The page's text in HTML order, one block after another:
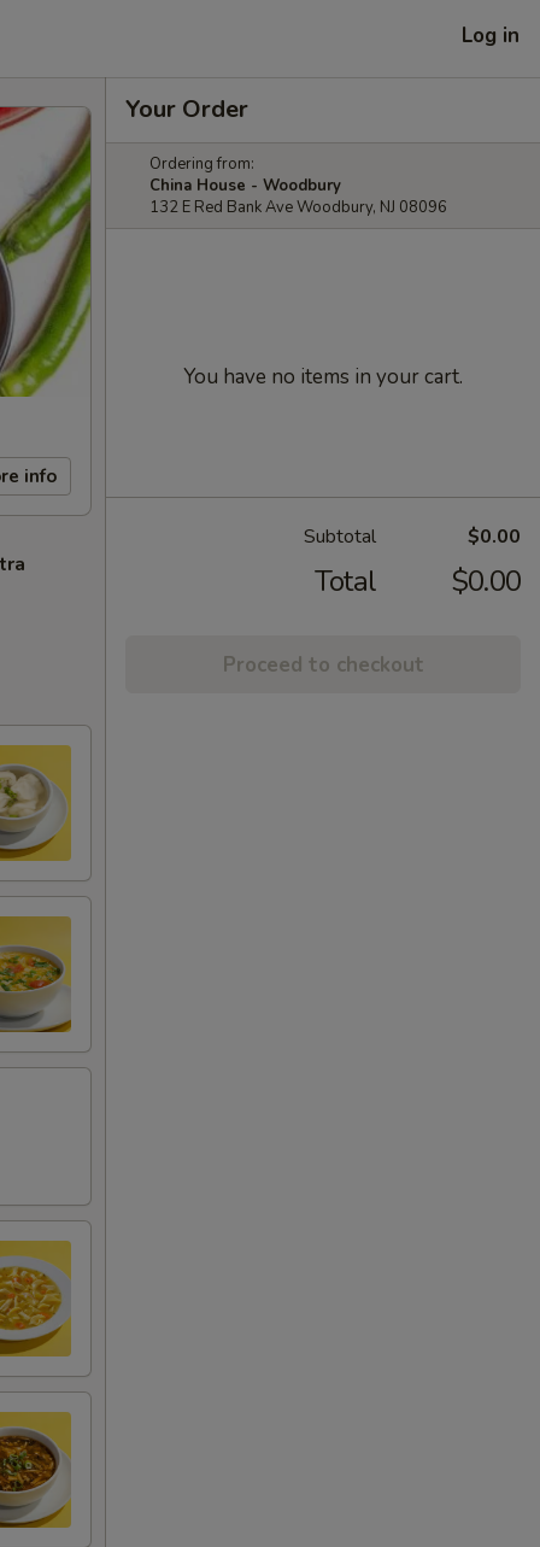
Log in
info
Your Order
Ordering from:
China House - Woodbury
132 E Red Bank Ave Woodbury, NJ 08096
You have no items in your cart.
Subtotal $0.00
Total $0.00
Proceed to checkout